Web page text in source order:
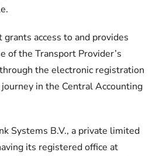
grants access to and provides
of the Transport Provider’s
the electronic registration
in the Central Accounting
Systems B.V., a private limited
its registered office at